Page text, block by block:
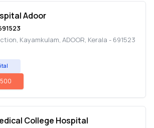
Adoor
Kayamkulam, ADOOR, Kerala - 691523
College Hospital